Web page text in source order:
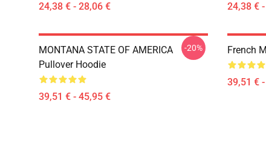
24,38 € - 28,06 € 24,38 €
MONTANA STATE OF AMERICA
Pullover Hoodie
39,51 € - 45,95 €
-20% French
39,51 €